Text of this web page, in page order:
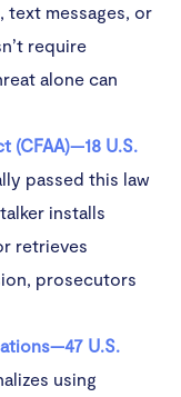
text messages, or
require
alone can
(CFAA)—18 U.S.
passed this law
installs
retrieves
prosecutors
U.S.
using